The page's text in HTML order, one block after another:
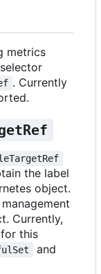
metrics
. Currently
the label
object.
Currently,
this
and